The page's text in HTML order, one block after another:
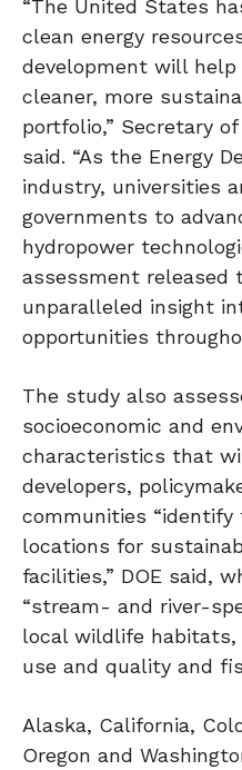
“The United States
clean energy
development will
cleaner, more
portfolio,” Secretary
said. “As the Energy
industry, universities
governments to
hydropower
assessment released
unparalleled insight
opportunities
The study also
socioeconomic and
characteristics that
developers,
communities
locations for
facilities,” DOE said,
“stream- and river-
local wildlife
use and quality and
Alaska, California,
Oregon and